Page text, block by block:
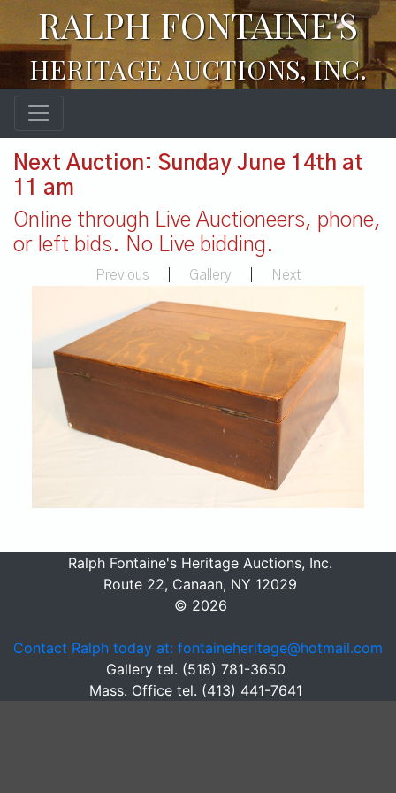
RALPH FONTAINE'S
HERITAGE AUCTIONS, INC.
Next Auction: Sunday June 14th at
11 am
Online through Live Auctioneers, phone,
or left bids. No Live bidding.
Previous Gallery Next
Ralph Fontaine's Heritage Auctions, Inc.
Route 22, Canaan, NY 12029
© 2026
Contact Ralph today at: fontaineheritage@hotmail.com
Gallery tel. (518) 781-3650
Mass. Office tel. (413) 441-7641